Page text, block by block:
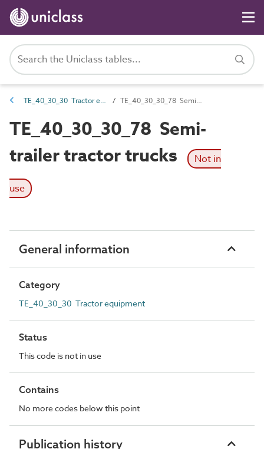
TE_40_30_30 Tractor equipment TE_40_30_30_78 Semi-trailer tractor trucks
TE_40_30_30_78 Semi-
trailer tractor trucks
Not in
use
General information
Category
TE_40_30_30 Tractor equipment
Status
This code is not in use
Contains
No more codes below this point
Publication history